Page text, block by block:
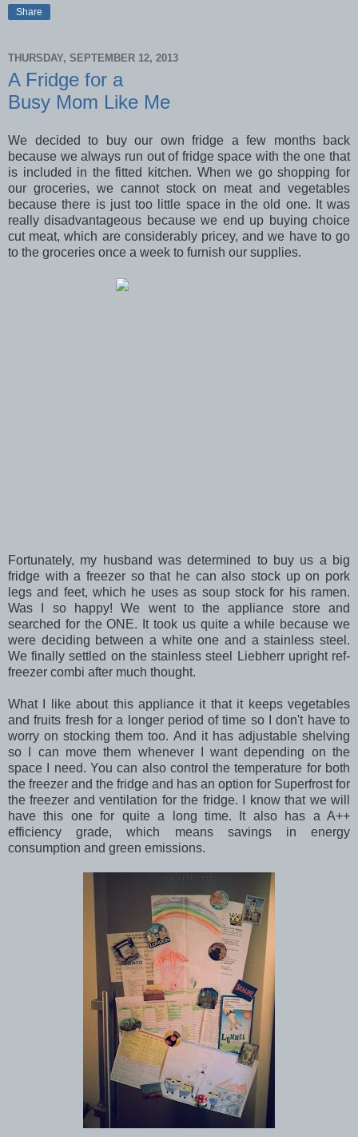
Share
THURSDAY, SEPTEMBER 12, 2013
A Fridge for a
Busy Mom Like Me
We decided to buy our own fridge a few months back
because we always run out of fridge space with the one that
is included in the fitted kitchen. When we go shopping for
our groceries, we cannot stock on meat and vegetables
because there is just too little space in the old one. It was
really disadvantageous because we end up buying choice
cut meat, which are considerably pricey, and we have to go
to the groceries once a week to furnish our supplies.
Fortunately, my husband was determined to buy us a big
fridge with a freezer so that he can also stock up on pork
legs and feet, which he uses as soup stock for his ramen.
Was I so happy! We went to the appliance store and
searched for the ONE. It took us quite a while because we
were deciding between a white one and a stainless steel.
We finally settled on the stainless steel Liebherr upright ref-
freezer combi after much thought.
What I like about this appliance it that it keeps vegetables
and fruits fresh for a longer period of time so I don't have to
worry on stocking them too. And it has adjustable shelving
so I can move them whenever I want depending on the
space I need. You can also control the temperature for both
the freezer and the fridge and has an option for Superfrost for
the freezer and ventilation for the fridge. I know that we will
have this one for quite a long time. It also has a A++
efficiency grade, which means savings in energy
consumption and green emissions.